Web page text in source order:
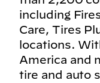
including
Care, Tires
locations.
America and
tire and auto